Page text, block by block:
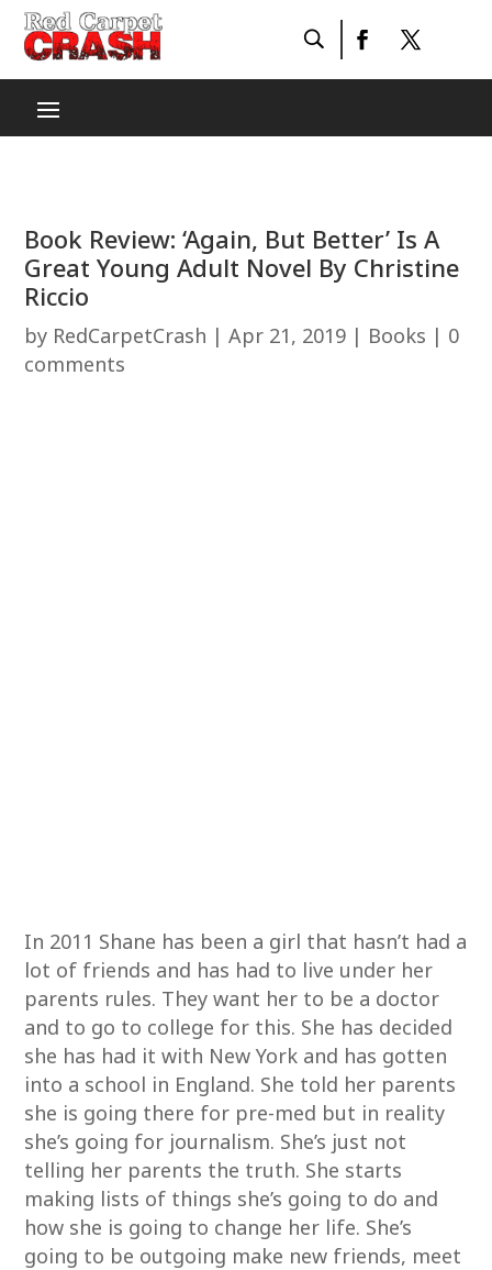
Book Review: ‘Again, But Better’ Is A
Great Young Adult Novel By Christine
Riccio
by RedCarpetCrash |Apr 21, 2019 | Books | 0
comments
In 2011 Shane has been a girl that hasn’t had a
lot of friends and has had to live under her
parents rules. They want her to be a doctor
and to go to college for this. She has decided
she has had it with New York and has gotten
into a school in England. She told her parents
she is going there for pre-med but in reality
she’s going for journalism. She’s just not
telling her parents the truth. She starts
making lists of things she’s going to do and
how she is going to change her life. She’s
going to be outgoing make new friends, meet